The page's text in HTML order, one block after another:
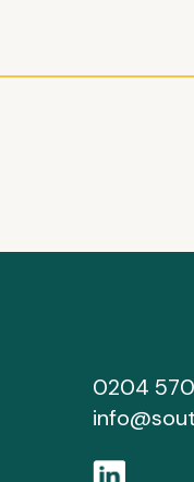
0204